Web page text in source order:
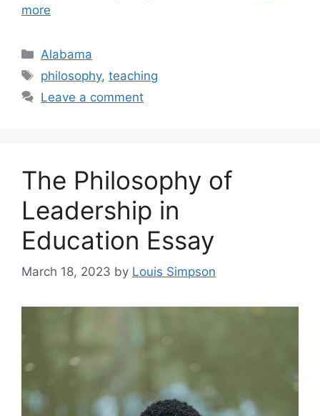
more
Categories
Alabama
Tags
philosophy,teaching
Leave a comment
The Philosophy of
Leadership in
Education Essay
March 18, 2023 by Louis Simpson